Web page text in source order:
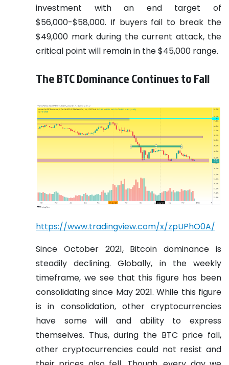
investment with an end target of
$56,000-$58,000. If buyers fail to break the
$49,000 mark during the current attack, the
critical point will remain in the $45,000 range.
The BTC Dominance Continues to Fall
https://www.tradingview.com/x/zpUPhO0A/
Since October 2021, Bitcoin dominance is
steadily declining. Globally, in the weekly
timeframe, we see that this figure has been
consolidating since May 2021. While this figure
is in consolidation, other cryptocurrencies
have some will and ability to express
themselves. Thus, during the BTC price fall,
other cryptocurrencies could not resist and